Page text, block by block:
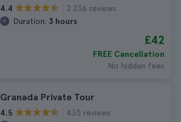
4.4
2.236 reviews
Duration: 3 hours
£42
FREE Cancellation
No hidden fees
Granada Private Tour
4.5
435 reviews